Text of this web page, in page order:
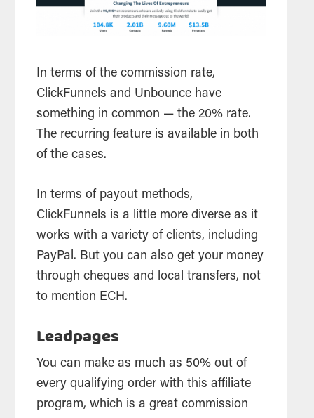
In terms of the commission rate,
ClickFunnels and Unbounce have
something in common — the 20% rate.
The recurring feature is available in both
of the cases.
In terms of payout methods,
ClickFunnels is a little more diverse as it
works with a variety of clients, including
PayPal. But you can also get your money
through cheques and local transfers, not
to mention ECH.
Leadpages
You can make as much as 50% out of
every qualifying order with this affiliate
program, which is a great commission